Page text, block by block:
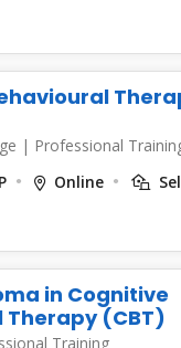
| Professional
Online
in Cognitive
Therapy (CBT)
Training